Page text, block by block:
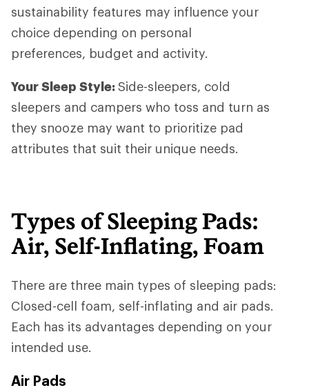
sustainability features may influence your
choice depending on personal
preferences, budget and activity.
Your Sleep Style:Side-sleepers, cold
sleepers and campers who toss and turn as
they snooze may want to prioritize pad
attributes that suit their unique needs.
Types of Sleeping Pads:
Air, Self-Inflating, Foam
There are three main types of sleeping pads:
Closed-cell foam, self-inflating and air pads.
Each has its advantages depending on your
intended use.
Air Pads